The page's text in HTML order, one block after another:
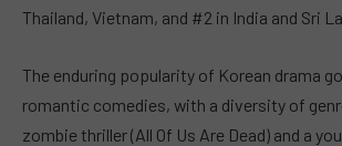
Thailand, Vietnam, and #2 in India and Sri
The enduring popularity of Korean drama
romantic comedies, with a diversity of
zombie thriller (All Of Us Are Dead) and a